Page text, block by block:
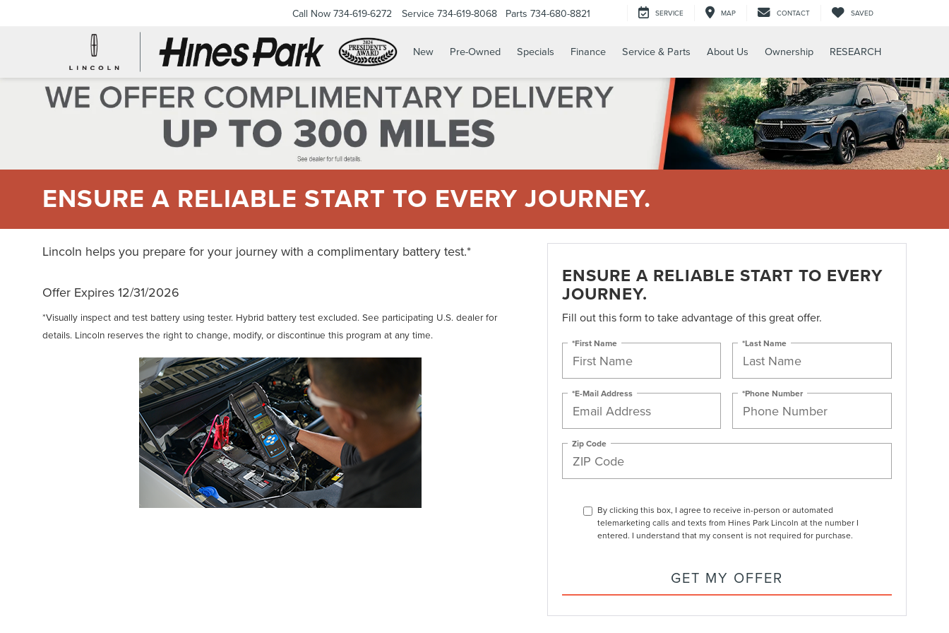
Call Now 734-619-6272 Service 734-619-8068 Parts 734-680-8821 SERVICE MAP CONTACT SAVED
New Pre-Owned Specials Finance Service & Parts About Us Ownership RESEARCH
ENSURE A RELIABLE START TO EVERY JOURNEY.
Lincoln helps you prepare for your journey with a complimentary battery test.*
Offer Expires 12/31/2026
*Visually inspect and test battery using tester. Hybrid battery test excluded. See participating U.S. dealer for
details. Lincoln reserves the right to change, modify, or discontinue this program at any time.
ENSURE A RELIABLE START TO EVERY
JOURNEY.
Fill out this form to take advantage of this great offer.
*First Name *Last Name
*E-Mail Address *Phone Number
Zip Code
By clicking this box, I agree to receive in-person or automated
telemarketing calls and texts from Hines Park Lincoln at the number I
entered. I understand that my consent is not required for purchase.
GET MY OFFER